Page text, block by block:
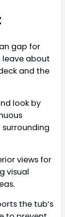
gap for
leave about
and the
look by
views for
visual
the tub’s